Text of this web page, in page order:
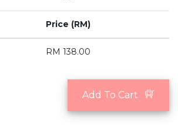
Price (RM)
RM 138.00
Add To Cart